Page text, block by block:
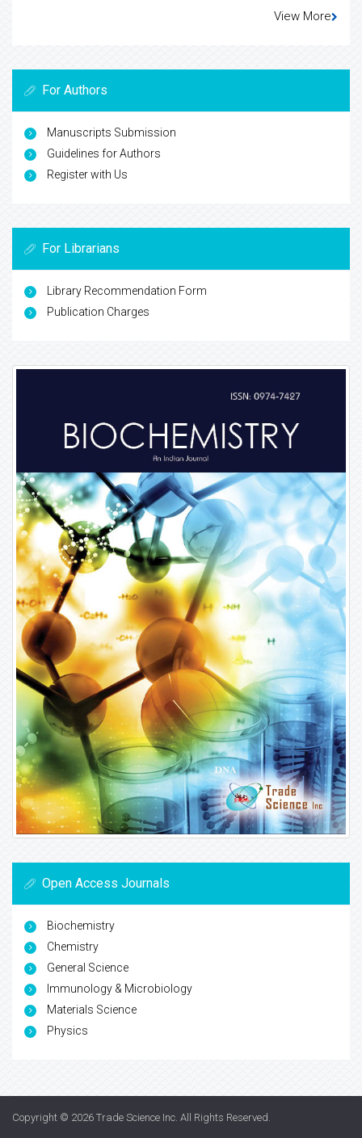
View More
For Authors
Manuscripts Submission
Guidelines for Authors
Register with Us
For Librarians
Library Recommendation Form
Publication Charges
Open Access Journals
Biochemistry
Chemistry
General Science
Immunology & Microbiology
Materials Science
Physics
Copyright © 2026 Trade Science Inc. All Rights Reserved.